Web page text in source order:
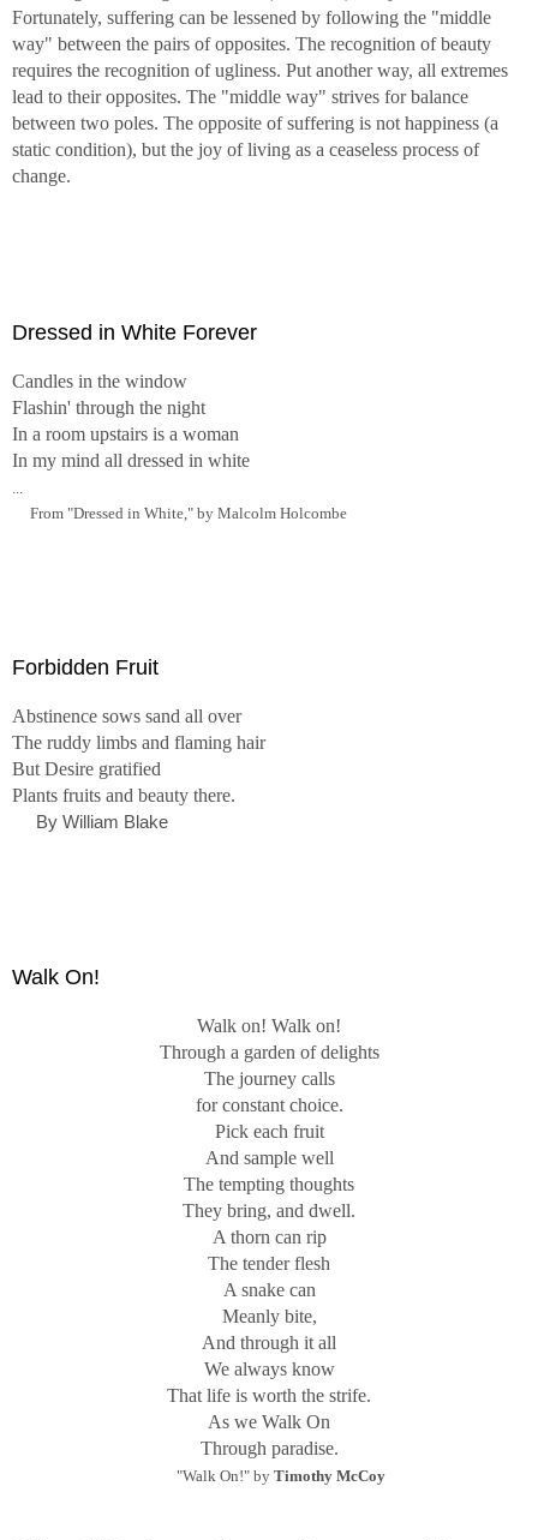
Fortunately, suffering can be lessened by following the "middle
way" between the pairs of opposites. The recognition of beauty
requires the recognition of ugliness. Put another way, all extremes
lead to their opposites. The "middle way" strives for balance
between two poles. The opposite of suffering is not happiness (a
static condition), but the joy of living as a ceaseless process of
change.
Dressed in White Forever
Candles in the window
Flashin' through the night
In a room upstairs is a woman
In my mind all dressed in white
...
From "Dressed in White," by Malcolm Holcombe
Forbidden Fruit
Abstinence sows sand all over
The ruddy limbs and flaming hair
But Desire gratified
Plants fruits and beauty there.
By William Blake
Walk On!
Walk on! Walk on!
Through a garden of delights
The journey calls
for constant choice.
Pick each fruit
And sample well
The tempting thoughts
They bring, and dwell.
A thorn can rip
The tender flesh
A snake can
Meanly bite,
And through it all
We always know
That life is worth the strife.
As we Walk On
Through paradise.
"Walk On!" by Timothy McCoy